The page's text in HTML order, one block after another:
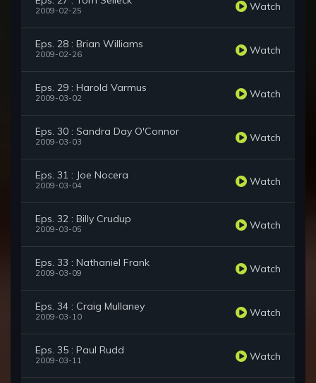
2009-02-25 Watch
Eps. 28 : Brian Williams
2009-02-26 Watch
Eps. 29 : Harold Varmus
2009-03-02 Watch
Eps. 30 : Sandra Day O'Connor
2009-03-03 Watch
Eps. 31 : Joe Nocera
2009-03-04 Watch
Eps. 32 : Billy Crudup
2009-03-05 Watch
Eps. 33 : Nathaniel Frank
2009-03-09 Watch
Eps. 34 : Craig Mullaney
2009-03-10 Watch
Eps. 35 : Paul Rudd
2009-03-11 Watch